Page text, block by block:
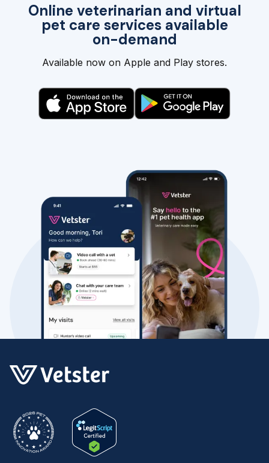
Online veterinarian and virtual
pet care services available
on-demand
Available now on Apple and Play stores.